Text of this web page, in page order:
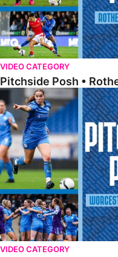
VIDEO CATEGORY
Pitchside Posh •
Pitchside Posh • Worcester
VIDEO CATEGORY